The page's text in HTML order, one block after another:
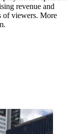
revenue and
of viewers. More